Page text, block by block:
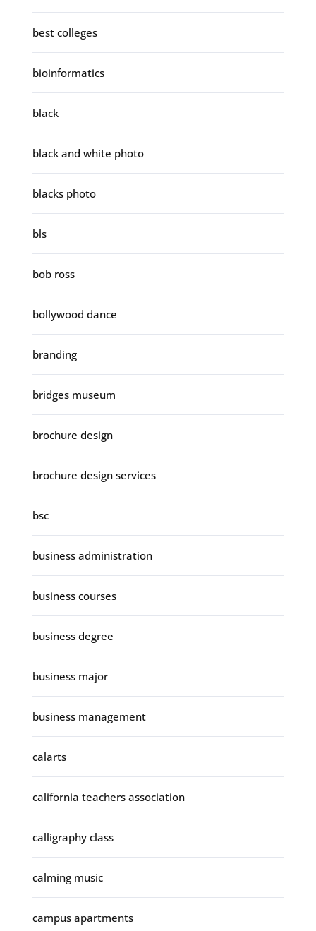
best colleges
bioinformatics
black
black and white photo
blacks photo
bls
bob ross
bollywood dance
branding
bridges museum
brochure design
brochure design services
bsc
business administration
business courses
business degree
business major
business management
calarts
california teachers association
calligraphy class
calming music
campus apartments